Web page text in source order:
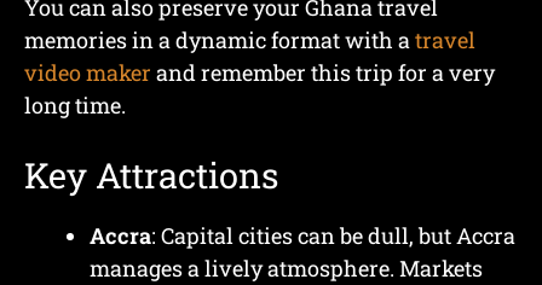
You can also preserve your Ghana travel
memories in a dynamic format with atravel
video maker and remember this trip for a very
long time.
Key Attractions
Accra: Capital cities can be dull, but Accra
manages a lively atmosphere. Markets